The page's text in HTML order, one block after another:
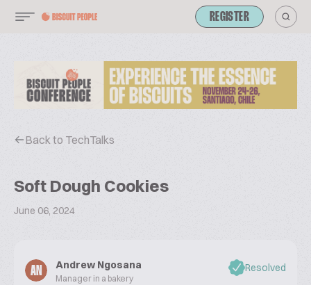
REGISTER
Back to TechTalks
Soft Dough Cookies
June 06, 2024
AN
Andrew Ngosana
Manager in a bakery
Resolved